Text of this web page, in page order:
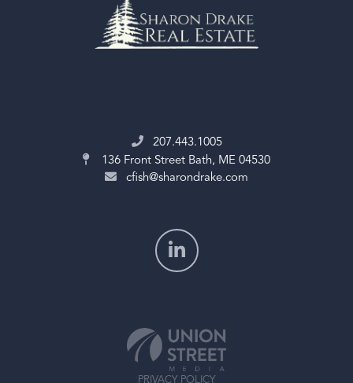
207.443.1005
136 Front Street Bath, ME 04530
cfish@sharondrake.com
PRIVACY POLICY